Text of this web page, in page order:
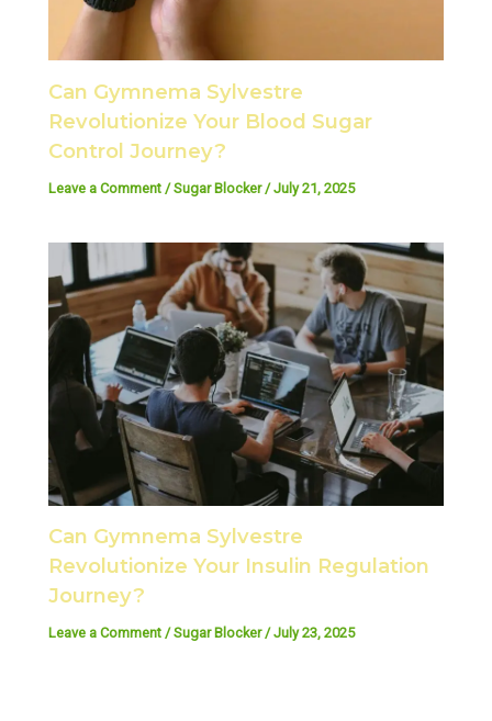
Can Gymnema Sylvestre
Revolutionize Your Blood Sugar
Control Journey?
Leave a Comment /Sugar Blocker/July 21, 2025
Can Gymnema Sylvestre
Revolutionize Your Insulin Regulation
Journey?
Leave a Comment /Sugar Blocker/July 23, 2025